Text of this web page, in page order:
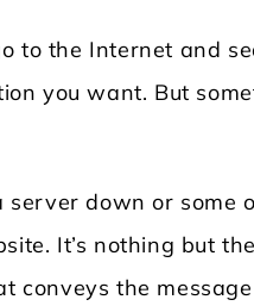
to the Internet and
you want. But
server down or some
It’s nothing but
conveys the